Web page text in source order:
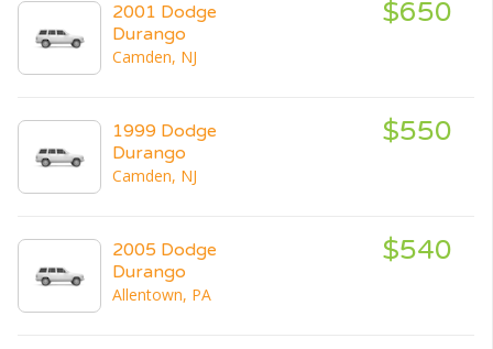
2001 Dodge
Durango
Camden, NJ
$650
1999 Dodge
Durango
Camden, NJ
$550
2005 Dodge
Durango
Allentown, PA
$540